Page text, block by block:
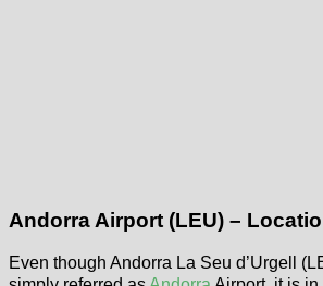
Andorra Airport (LEU) –
Even though Andorra La Seu d’Urgell